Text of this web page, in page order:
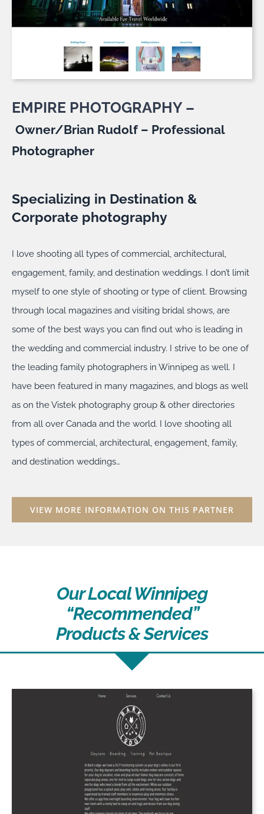
EMPIRE PHOTOGRAPHY –
Owner/Brian Rudolf – Professional
Photographer
Specializing in Destination &
Corporate photography
I love shooting all types of commercial, architectural,
engagement, family, and destination weddings. I don’t limit
myself to one style of shooting or type of client. Browsing
through local magazines and visiting bridal shows, are
some of the best ways you can find out who is leading in
the wedding and commercial industry. I strive to be one of
the leading family photographers in Winnipeg as well. I
have been featured in many magazines, and blogs as well
as on the Vistek photography group & other directories
from all over Canada and the world. I love shooting all
types of commercial, architectural, engagement, family,
and destination weddings…
VIEW MORE INFORMATION ON THIS PARTNER
Our Local Winnipeg
“Recommended”
Products & Services